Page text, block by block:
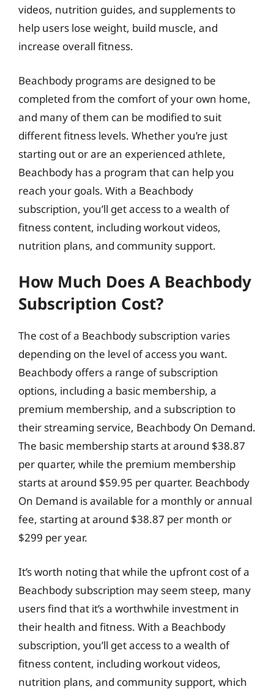
videos, nutrition guides, and supplements to
help users lose weight, build muscle, and
increase overall fitness.
Beachbody programs are designed to be
completed from the comfort of your own home,
and many of them can be modified to suit
different fitness levels. Whether you’re just
starting out or are an experienced athlete,
Beachbody has a program that can help you
reach your goals. With a Beachbody
subscription, you’ll get access to a wealth of
fitness content, including workout videos,
nutrition plans, and community support.
How Much Does A Beachbody
Subscription Cost?
The cost of a Beachbody subscription varies
depending on the level of access you want.
Beachbody offers a range of subscription
options, including a basic membership, a
premium membership, and a subscription to
their streaming service, Beachbody On Demand.
The basic membership starts at around $38.87
per quarter, while the premium membership
starts at around $59.95 per quarter. Beachbody
On Demand is available for a monthly or annual
fee, starting at around $38.87 per month or
$299 per year.
It’s worth noting that while the upfront cost of a
Beachbody subscription may seem steep, many
users find that it’s a worthwhile investment in
their health and fitness. With a Beachbody
subscription, you’ll get access to a wealth of
fitness content, including workout videos,
nutrition plans, and community support, which